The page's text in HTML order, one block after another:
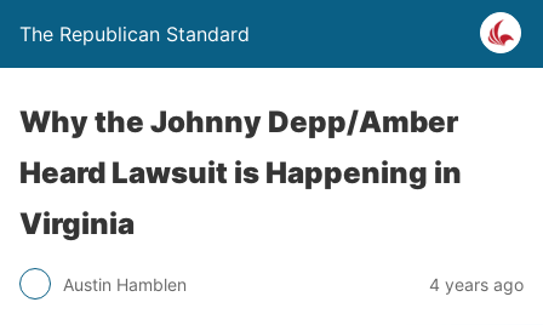
The Republican Standard
Why the Johnny Depp/Amber
Heard Lawsuit is Happening in
Virginia
Austin Hamblen 4 years ago